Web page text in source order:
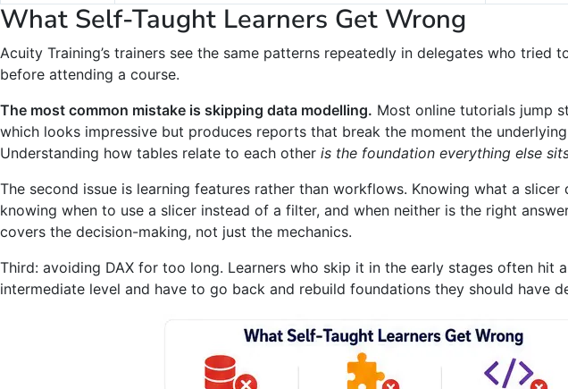
What Self-Taught Learners Get Wrong
Acuity Training’s trainers see the same patterns repeatedly in delegates who tried
before attending a course.
The most common mistake is skipping data modelling. Most online tutorials jump
which looks impressive but produces reports that break the moment the
Understanding how tables relate to each other is the foundation everything else
The second issue is learning features rather than workflows. Knowing what a
knowing when to use a slicer instead of a filter, and when neither is the right
covers the decision-making, not just the mechanics.
Third: avoiding DAX for too long. Learners who skip it in the early stages often hit
intermediate level and have to go back and rebuild foundations they should have